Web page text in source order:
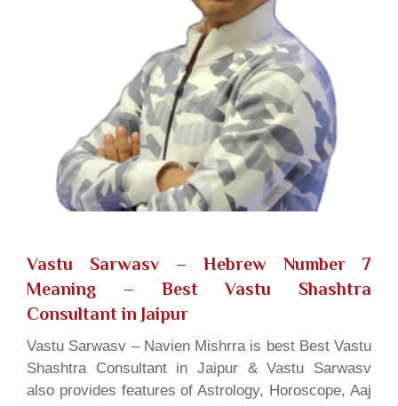
Vastu Sarwasv – Hebrew Number 7
Meaning – Best Vastu Shashtra
Consultant in Jaipur
Vastu Sarwasv – Navien Mishrra is best Best Vastu
Shashtra Consultant in Jaipur & Vastu Sarwasv
also provides features of Astrology, Horoscope, Aaj